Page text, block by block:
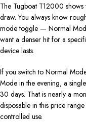
The Tugboat T12000 shows
draw. You always know
mode toggle — Normal
want a denser hit for a
device lasts.
If you switch to Normal
Mode in the evening, a
30 days. That is nearly a
disposable in this price
controlled use.